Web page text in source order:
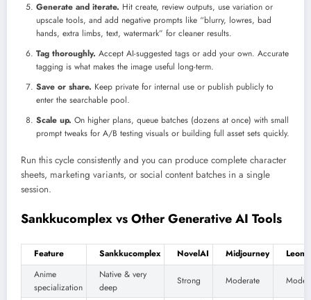
Generate and iterate. Hit create, review outputs, use variation or
upscale tools, and add negative prompts like “blurry, lowres, bad
hands, extra limbs, text, watermark” for cleaner results.
Tag thoroughly. Accept AI-suggested tags or add your own. Accurate
tagging is what makes the image useful long-term.
Save or share. Keep private for internal use or publish publicly to
enter the searchable pool.
Scale up. On higher plans, queue batches (dozens at once) with small
prompt tweaks for A/B testing visuals or building full asset sets quickly.
Run this cycle consistently and you can produce complete character
sheets, marketing variants, or social content batches in a single
session.
Sankkucomplex vs Other Generative AI Tools
Feature Sankkucomplex NovelAI Midjourney
Anime
specialization
Native & very
deep
Strong Moderate